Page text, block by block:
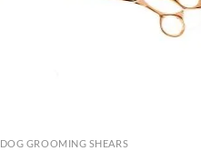
DOG GROOMING SHEARS